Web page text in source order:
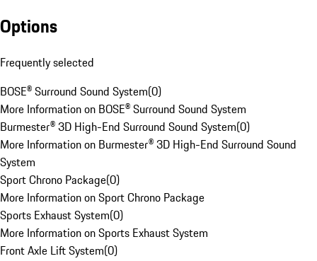
Options
Frequently selected
BOSE® Surround Sound System(0)
More Information on BOSE® Surround Sound System
Burmester® 3D High-End Surround Sound System(0)
More Information on Burmester® 3D High-End Surround Sound
System
Sport Chrono Package(0)
More Information on Sport Chrono Package
Sports Exhaust System(0)
More Information on Sports Exhaust System
Front Axle Lift System(0)